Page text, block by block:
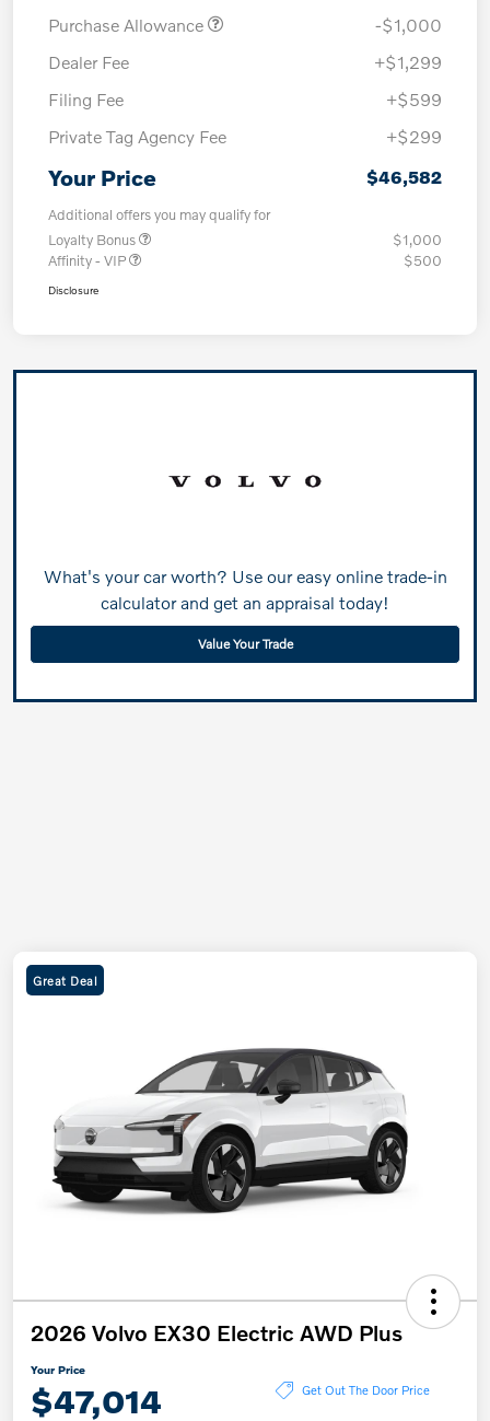
Purchase Allowance
-$1,000
Dealer Fee
+$1,299
Filing Fee
+$599
Private Tag Agency Fee
+$299
Your Price $46,582
Additional offers you may qualify for
Loyalty Bonus
$1,000
Affinity - VIP
$500
Disclosure
What's your car worth? Use our easy online trade-in
calculator and get an appraisal today!
Value Your Trade
Great Deal
2026 Volvo EX30 Electric AWD Plus
Your Price
$47,014 Get Out The Door Price